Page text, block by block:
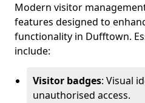
Modern visitor
features designed to
functionality in Dufftown.
include:
Visitor badges: Visual
unauthorised access.